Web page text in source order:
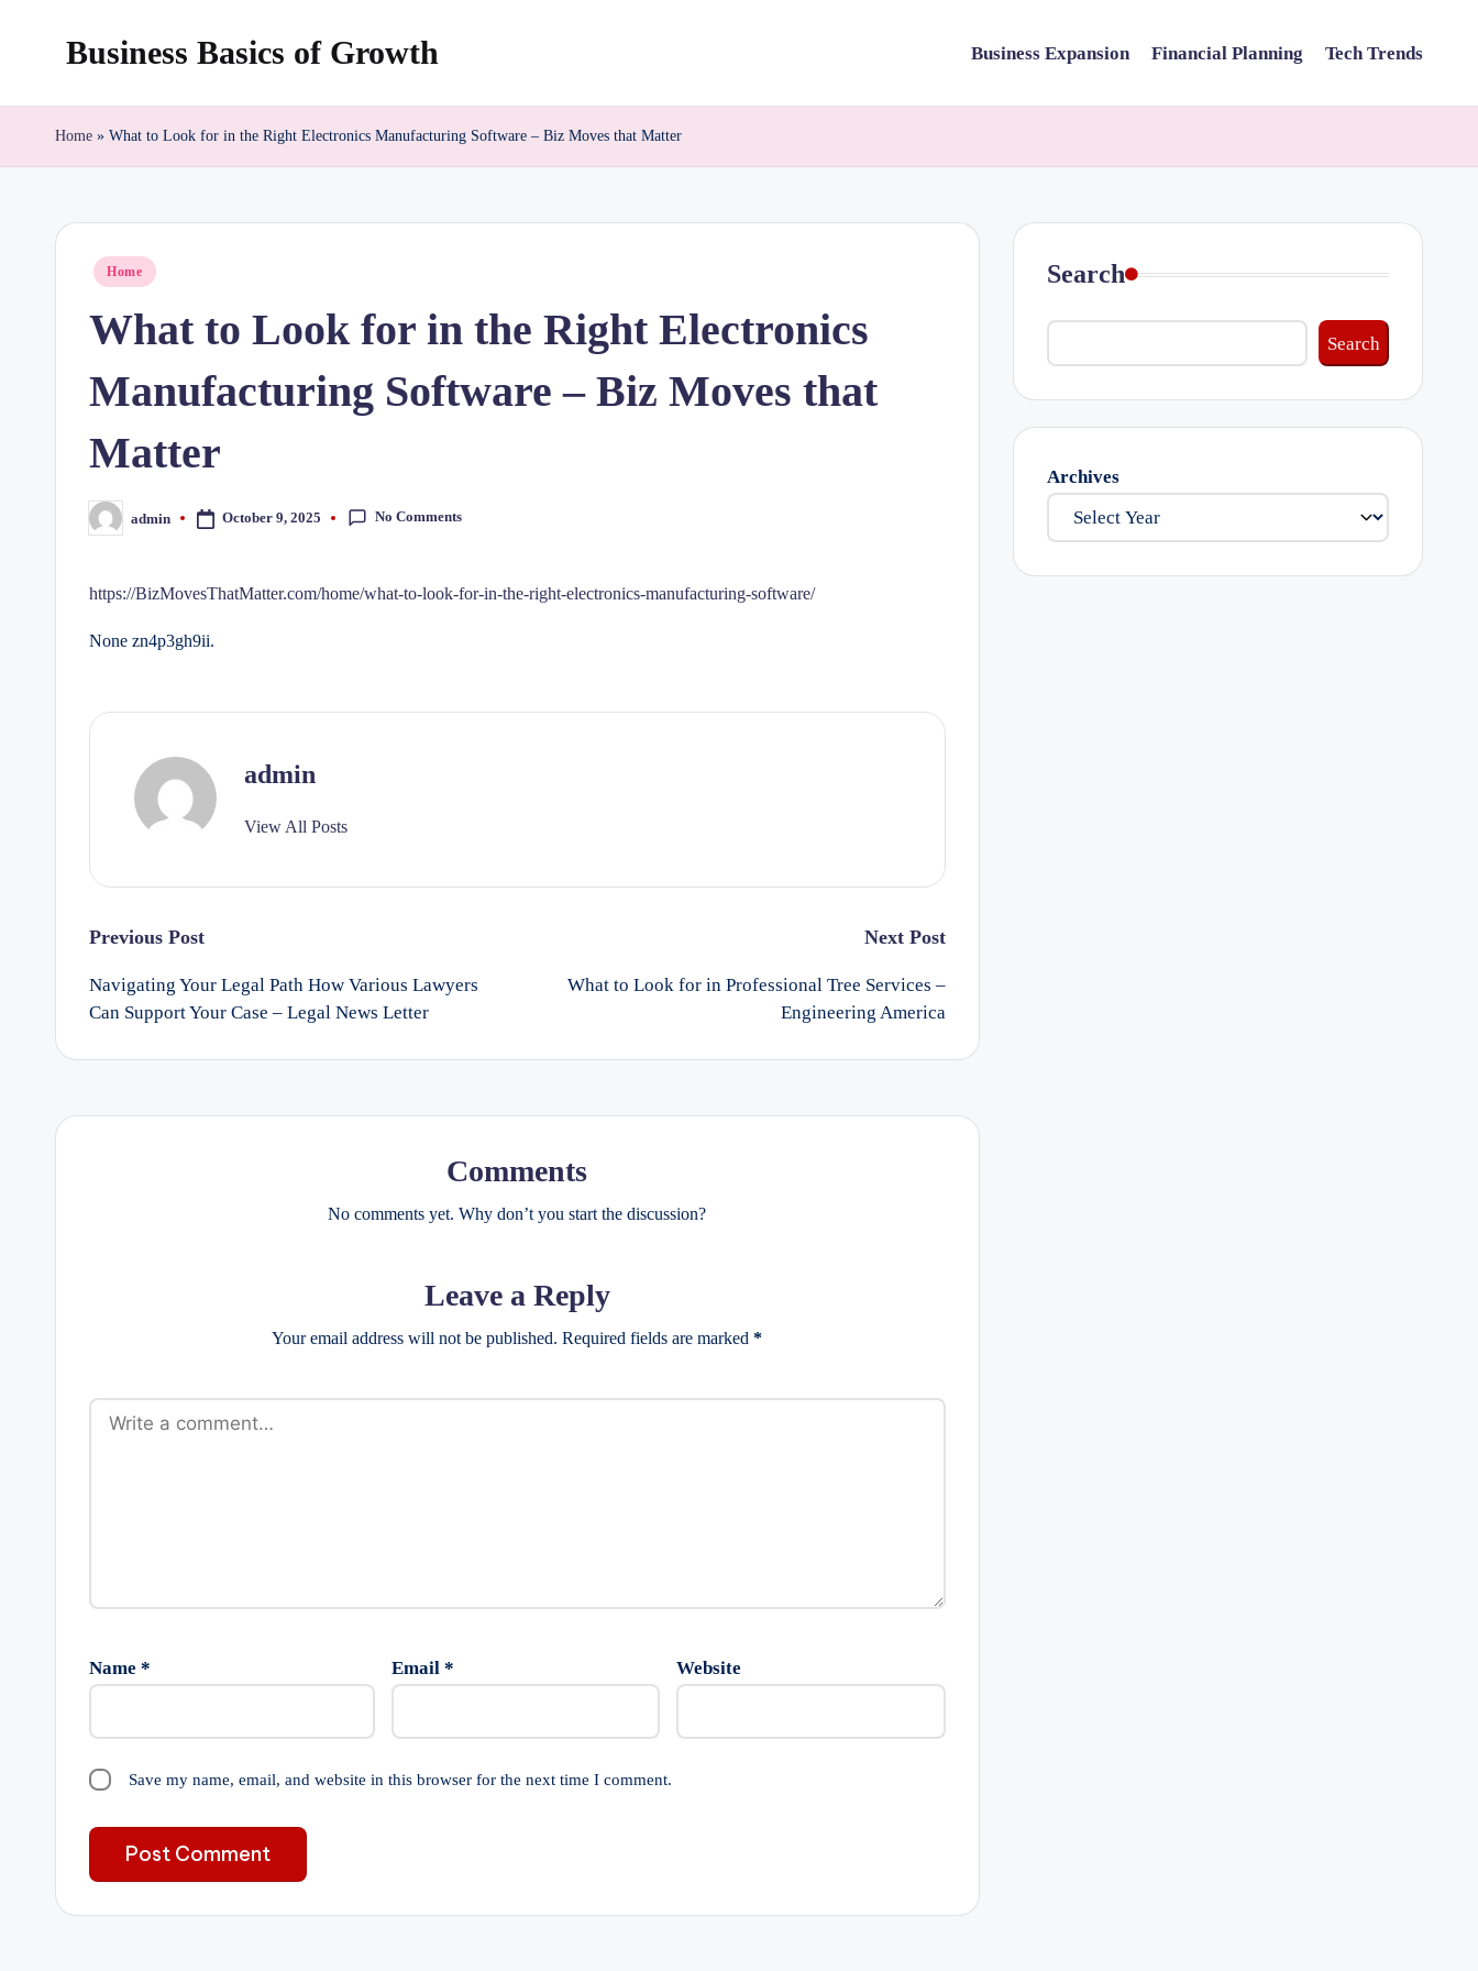
Business Basics of Growth Business Expansion Financial Planning Tech Trends
Home » What to Look for in the Right Electronics Manufacturing Software – Biz Moves that Matter
Posted
Home
What to Look for in the Right Electronics
Manufacturing Software – Biz Moves that
Matter
Posted
by
admin October 9, 2025 No Comments
https://BizMovesThatMatter.com/home/what-to-look-for-in-the-right-electronics-manufacturing-software/
None zn4p3gh9ii.
admin
View All Posts
Post
navigation
Previous Post
Navigating Your Legal Path How Various Lawyers
Can Support Your Case – Legal News Letter
Next Post
What to Look for in Professional Tree Services –
Engineering America
Comments
No comments yet. Why don’t you start the discussion?
Leave a Reply
Your email address will not be published. Required fields are marked*
Name * Email * Website
Save my name, email, and website in this browser for the next time I comment.
Search
Search
Archives